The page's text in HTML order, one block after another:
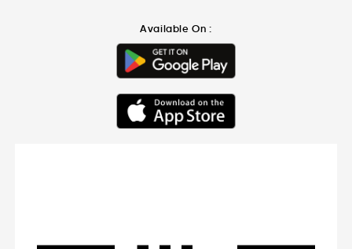
Available On :